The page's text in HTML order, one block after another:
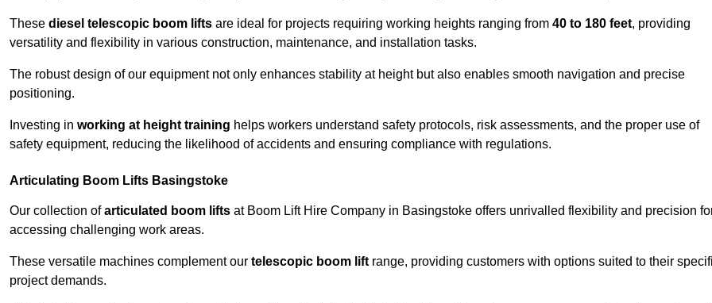
These diesel telescopic boom lifts are ideal for projects requiring working heights ranging from 40 to 180 feet, providing
versatility and flexibility in various construction, maintenance, and installation tasks.
The robust design of our equipment not only enhances stability at height but also enables smooth navigation and precise
positioning.
Investing in working at height training helps workers understand safety protocols, risk assessments, and the proper use of
safety equipment, reducing the likelihood of accidents and ensuring compliance with regulations.
Articulating Boom Lifts Basingstoke
Our collection ofarticulated boom lifts at Boom Lift Hire Company in Basingstoke offers unrivalled flexibility and precision
accessing challenging work areas.
These versatile machines complement our telescopic boom lift range, providing customers with options suited to their
project demands.